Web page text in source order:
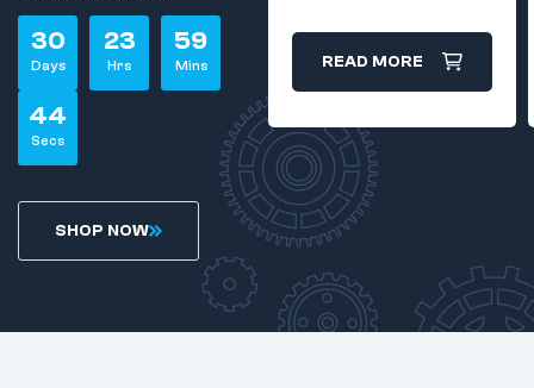
30
Days
23
Hrs
59
Mins
43
Secs
SHOP NOW
READ MORE
READ MORE